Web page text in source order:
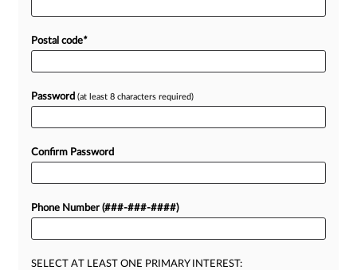
Postal code*
Password (at least 8 characters required)
Confirm Password
Phone Number (###-###-####)
SELECT AT LEAST ONE PRIMARY INTEREST: